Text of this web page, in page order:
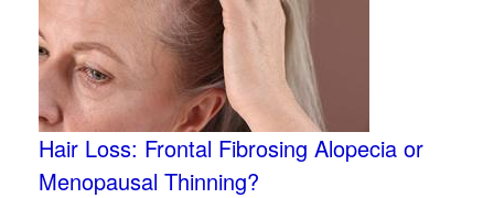
Hair Loss: Frontal Fibrosing Alopecia or
Menopausal Thinning?